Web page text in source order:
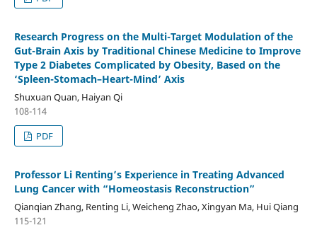
Research Progress on the Multi-Target Modulation of the
Gut-Brain Axis by Traditional Chinese Medicine to Improve
Type 2 Diabetes Complicated by Obesity, Based on the
‘Spleen-Stomach–Heart-Mind’ Axis
Shuxuan Quan, Haiyan Qi
108-114
PDF
Professor Li Renting’s Experience in Treating Advanced
Lung Cancer with “Homeostasis Reconstruction”
Qianqian Zhang, Renting Li, Weicheng Zhao, Xingyan Ma, Hui Qiang
115-121